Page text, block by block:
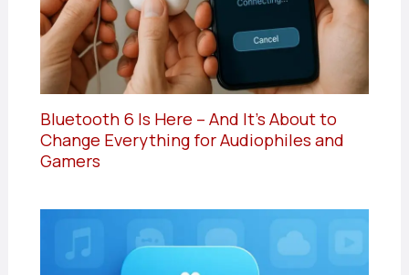
Bluetooth 6 Is Here – And It’s About to
Change Everything for Audiophiles and
Gamers